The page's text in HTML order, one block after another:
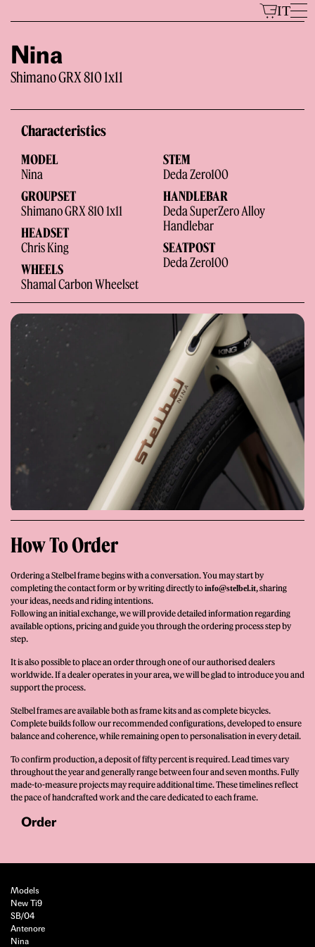
IT
Models
The Brand
Giornale
Shop
Stelbel is a registered trademark of Cicli Corsa S.r.l.
VAT Number IT02445060185
Nina
Shimano GRX 810 1x11
Characteristics
MODEL
Nina
GROUPSET
Shimano GRX 810 1x11
HEADSET
Chris King
WHEELS
Shamal Carbon Wheelset
STEM
Deda Zero100
HANDLEBAR
Deda SuperZero Alloy
Handlebar
SEATPOST
Deda Zero100
How To Order
Ordering a Stelbel frame begins with a conversation. You may start by
completing the contact form or by writing directly toinfo@stelbel.it, sharing
your ideas, needs and riding intentions.
Following an initial exchange, we will provide detailed information regarding
available options, pricing and guide you through the ordering process step by
step.
It is also possible to place an order through one of our authorised dealers
worldwide. If a dealer operates in your area, we will be glad to introduce you and
support the process.
Stelbel frames are available both as frame kits and as complete bicycles.
Complete builds follow our recommended configurations, developed to ensure
balance and coherence, while remaining open to personalisation in every detail.
To confirm production, a deposit of fifty percent is required. Lead times vary
throughout the year and generally range between four and seven months. Fully
made-to-measure projects may require additional time. These timelines reflect
the pace of handcrafted work and the care dedicated to each frame.
Order
Models
New Ti9
SB/04
Antenore
Nina